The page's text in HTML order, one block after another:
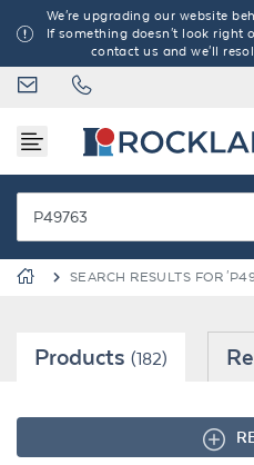
We're upgrading our website
If something doesn't look right
contact us and we'll
SEARCH RESULTS FOR
Products (182)